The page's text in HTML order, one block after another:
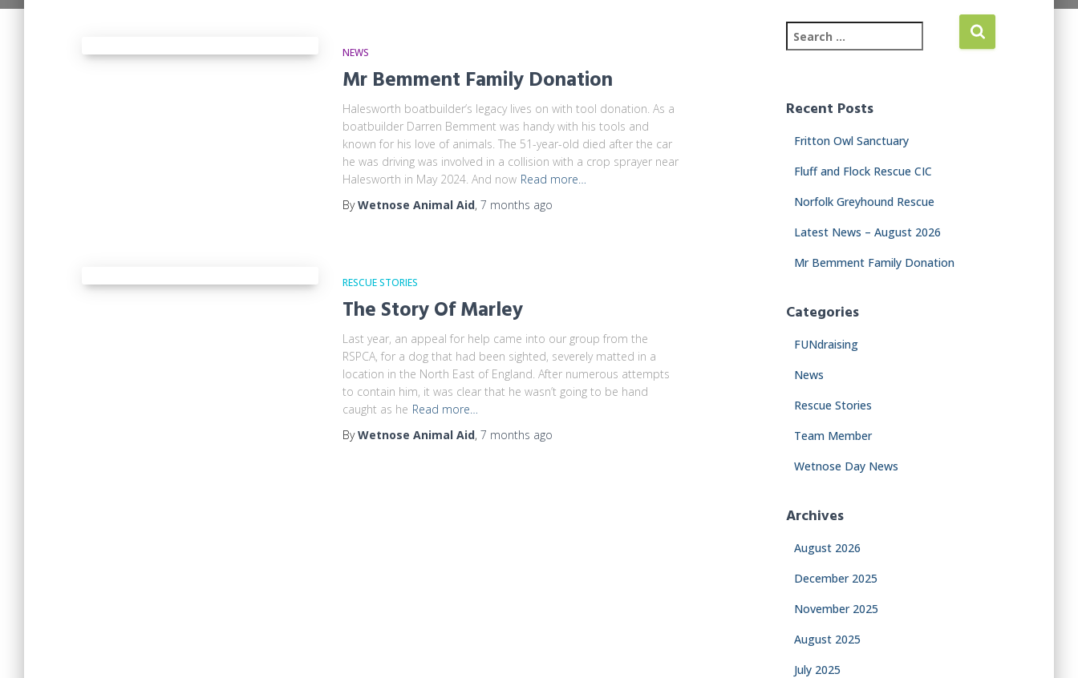
NEWS
Mr Bemment Family Donation
Halesworth boatbuilder’s legacy lives on with tool donation. As a
boatbuilder Darren Bemment was handy with his tools and
known for his love of animals. The 51-year-old died after the car
he was driving was involved in a collision with a crop sprayer near
Halesworth in May 2024. And now Read more…
ByWetnose Animal Aid, 7 months ago
RESCUE STORIES
The Story Of Marley
Last year, an appeal for help came into our group from the
RSPCA, for a dog that had been sighted, severely matted in a
location in the North East of England. After numerous attempts
to contain him, it was clear that he wasn’t going to be hand
caught as he Read more…
ByWetnose Animal Aid, 7 months ago
Recent Posts
Fritton Owl Sanctuary
Fluff and Flock Rescue CIC
Norfolk Greyhound Rescue
Latest News – August 2026
Mr Bemment Family Donation
Categories
FUNdraising
News
Rescue Stories
Team Member
Wetnose Day News
Archives
August 2026
December 2025
November 2025
August 2025
July 2025